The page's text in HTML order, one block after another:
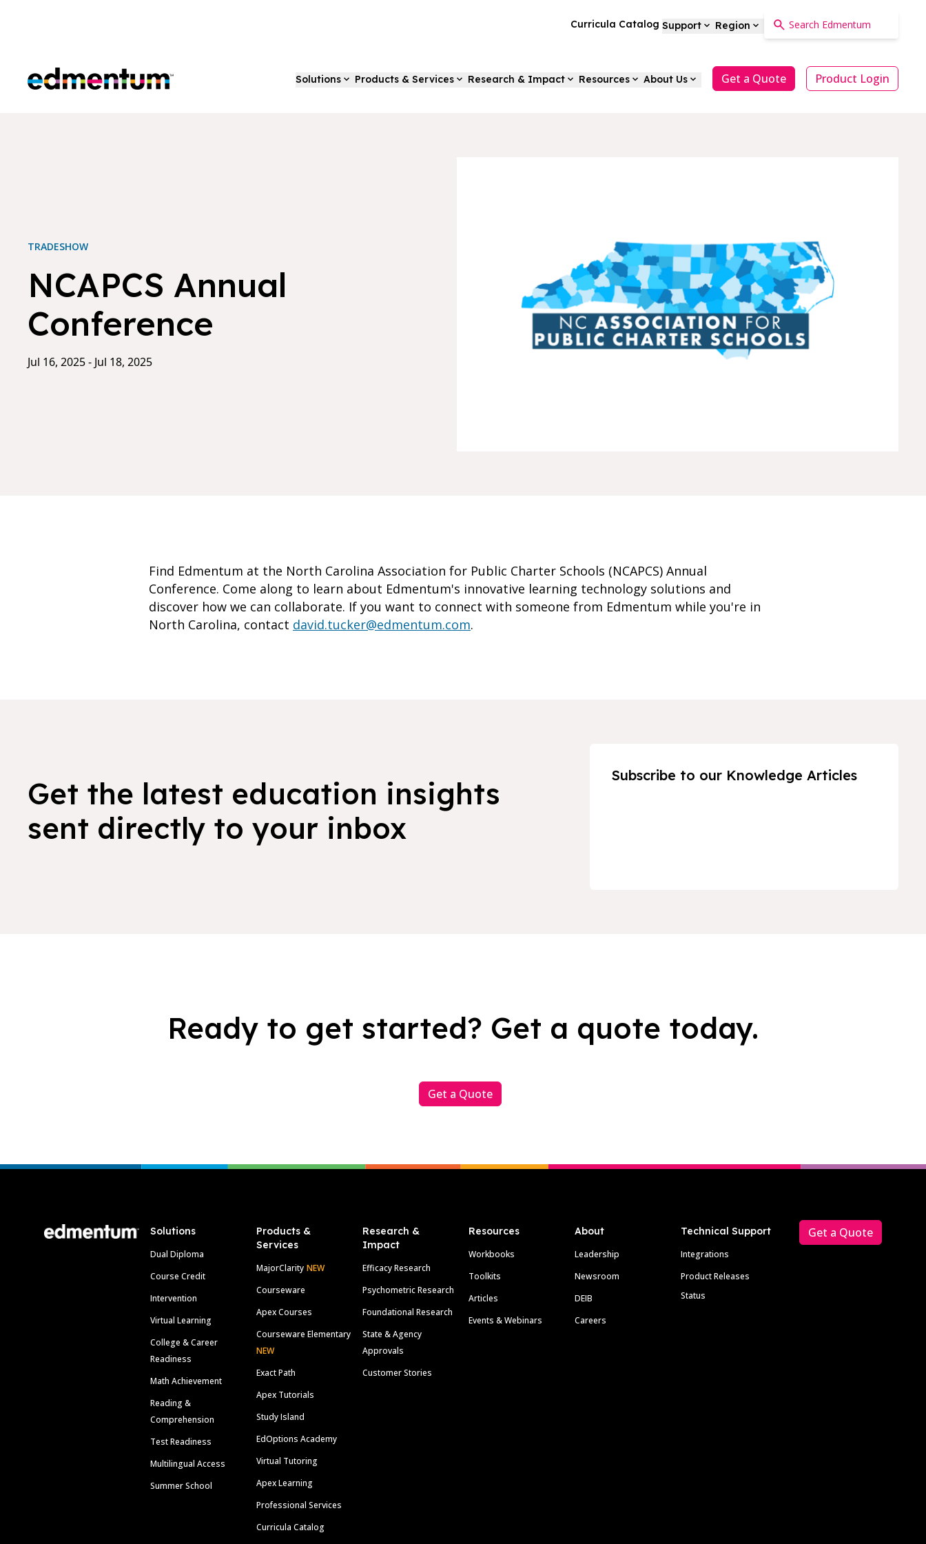
Curricula Catalog Support Region
Edmentum Solutions Products & Services Research & Impact Resources About Us Get a Quote Product Login
TRADESHOW
NCAPCS Annual
Conference
Jul 16, 2025 - Jul 18, 2025
Find Edmentum at the North Carolina Association for Public Charter Schools (NCAPCS) Annual
Conference. Come along to learn about Edmentum's innovative learning technology solutions and
discover how we can collaborate. If you want to connect with someone from Edmentum while you're in
North Carolina, contact david.tucker@edmentum.com.
Get the latest education insights
sent directly to your inbox
Subscribe to our Knowledge Articles
Ready to get started? Get a quote today.
Get a Quote
Solutions
Dual Diploma
Course Credit
Intervention
Virtual Learning
College & Career
Readiness
Math Achievement
Reading &
Comprehension
Test Readiness
Multilingual Access
Summer School
Products &
Services
MajorClarity NEW
Courseware
Apex Courses
Courseware Elementary
NEW
Exact Path
Apex Tutorials
Study Island
EdOptions Academy
Virtual Tutoring
Apex Learning
Professional Services
Curricula Catalog
Research &
Impact
Efficacy Research
Psychometric Research
Foundational Research
State & Agency
Approvals
Customer Stories
Resources
Workbooks
Toolkits
Articles
Events & Webinars
About
Leadership
Newsroom
DEIB
Careers
Technical Support
Integrations
Product Releases
Status
Get a Quote